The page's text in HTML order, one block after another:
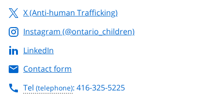
X (Anti-human Trafficking)
Instagram (@ontario_children)
LinkedIn
Contact form
Tel
: 416-325-5225